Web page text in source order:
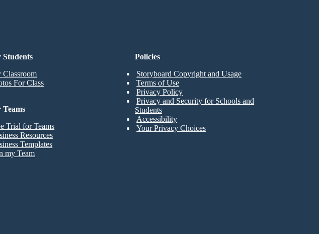
Students
Classroom
For Class
Teams
Trial for Teams
Resources
Templates
my Team
Policies
Storyboard Copyright and Usage
Terms of Use
Privacy Policy
Privacy and Security for Schools and
Students
Accessibility
Your Privacy Choices